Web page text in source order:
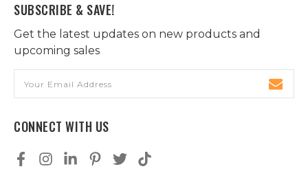
SUBSCRIBE & SAVE!
Get the latest updates on new products and
upcoming sales
Address
CONNECT WITH US